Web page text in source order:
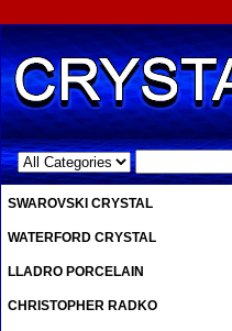
.
SWAROVSKI CRYSTAL
WATERFORD CRYSTAL
LLADRO PORCELAIN
CHRISTOPHER RADKO